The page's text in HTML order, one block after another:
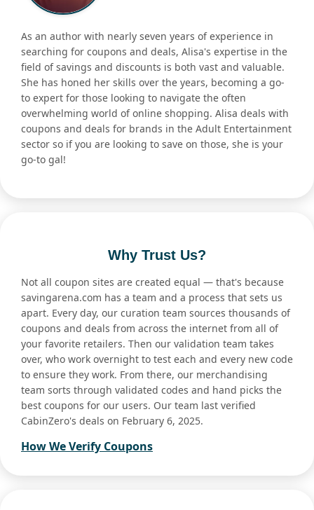
As an author with nearly seven years of experience in
searching for coupons and deals, Alisa's expertise in the
field of savings and discounts is both vast and valuable.
She has honed her skills over the years, becoming a go-
to expert for those looking to navigate the often
overwhelming world of online shopping. Alisa deals with
coupons and deals for brands in the Adult Entertainment
sector so if you are looking to save on those, she is your
go-to gal!
Why Trust Us?
Not all coupon sites are created equal — that's because
savingarena.com has a team and a process that sets us
apart. Every day, our curation team sources thousands of
coupons and deals from across the internet from all of
your favorite retailers. Then our validation team takes
over, who work overnight to test each and every new code
to ensure they work. From there, our merchandising
team sorts through validated codes and hand picks the
best coupons for our users. Our team last verified
CabinZero's deals on February 6, 2025.
How We Verify Coupons